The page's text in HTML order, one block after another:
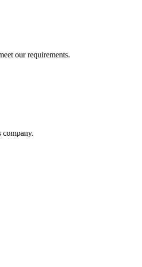
our requirements.
company.